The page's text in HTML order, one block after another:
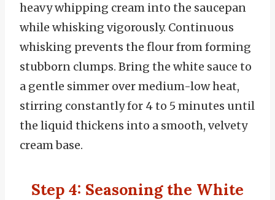
heavy whipping cream into the saucepan
while whisking vigorously. Continuous
whisking prevents the flour from forming
stubborn clumps. Bring the white sauce to
a gentle simmer over medium-low heat,
stirring constantly for 4 to 5 minutes until
the liquid thickens into a smooth, velvety
cream base.
Step 4: Seasoning the White